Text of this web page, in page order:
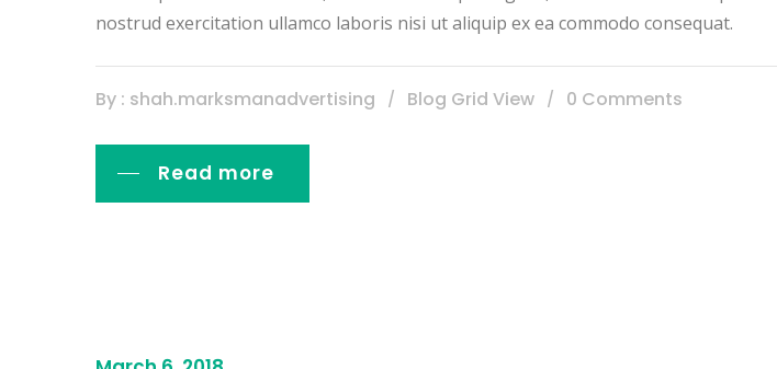
nostrud exercitation ullamco laboris nisi ut aliquip ex ea commodo consequat.
By : shah.marksmanadvertising Blog Grid View 0 Comments
Read more